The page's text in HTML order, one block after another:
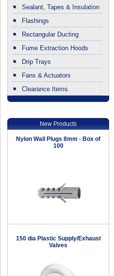
Sealant, Tapes & Insulation
Flashings
Rectangular Ducting
Fume Extraction Hoods
Drip Trays
Fans & Actuators
Clearance Items
New Products
Nylon Wall Plugs 8mm - Box of
100
150 dia Plastic Supply/Exhaust
Valves